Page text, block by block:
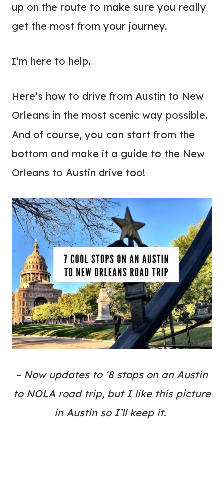
up on the route to make sure you really
get the most from your journey.
I’m here to help.
Here’s how to drive from Austin to New
Orleans in the most scenic way possible.
And of course, you can start from the
bottom and make it a guide to the New
Orleans to Austin drive too!
– Now updates to ‘8 stops on an Austin
to NOLA road trip, but I like this picture
in Austin so I’ll keep it.